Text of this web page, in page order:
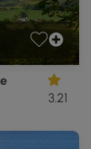
3.21